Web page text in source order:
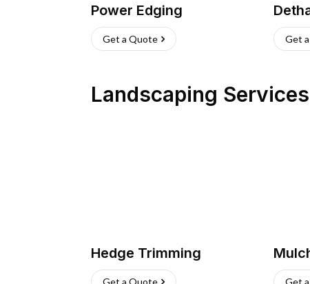
Power Edging
Get a Quote Get
Landscaping Services
Hedge Trimming
Get a Quote Get